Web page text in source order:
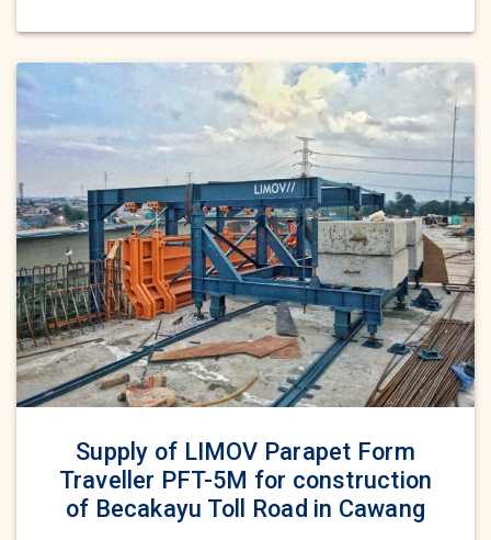
Supply of LIMOV Parapet Form
Traveller PFT-5M for construction
of Becakayu Toll Road in Cawang